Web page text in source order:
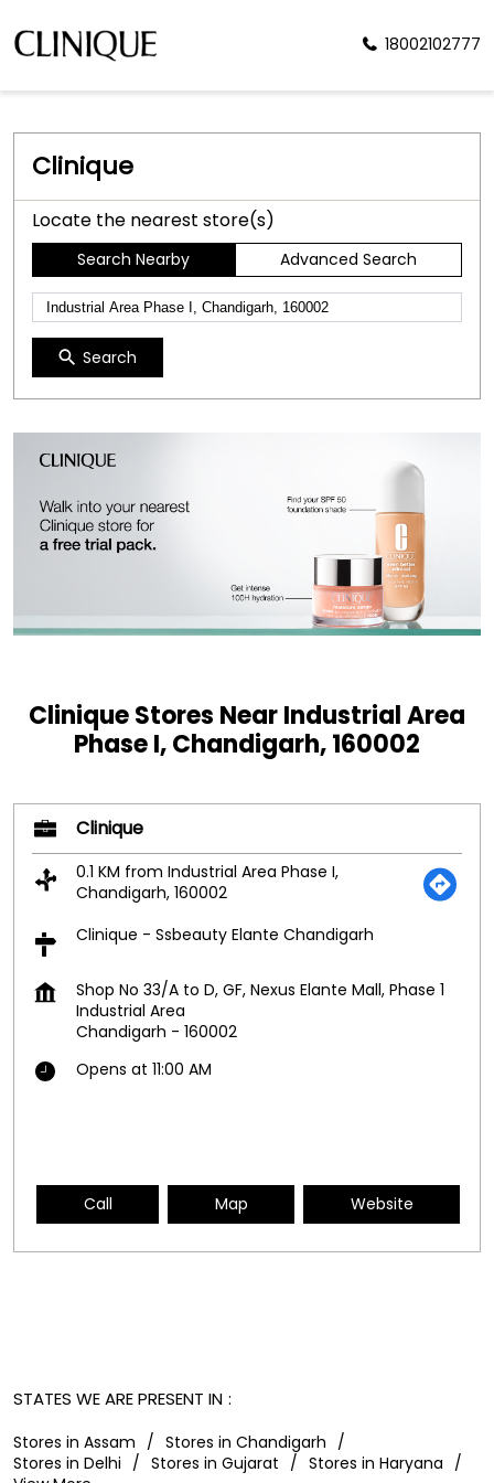
18002102777
Clinique
Locate the nearest store(s)
Search Nearby Advanced Search
Search
Clinique Stores Near Industrial Area
Phase I, Chandigarh, 160002
Clinique
0.1 KM from Industrial Area Phase I,
Chandigarh, 160002
Clinique - Ssbeauty Elante Chandigarh
Shop No 33/A to D, GF, Nexus Elante Mall, Phase 1
Industrial Area
Chandigarh - 160002
Opens at 11:00 AM
Call Map Website
STATES WE ARE PRESENT IN
Stores in Assam
Stores in Chandigarh
Stores in Delhi
Stores in Gujarat
Stores in Haryana